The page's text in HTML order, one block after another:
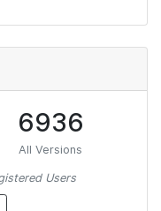
6936
All Versions
Users